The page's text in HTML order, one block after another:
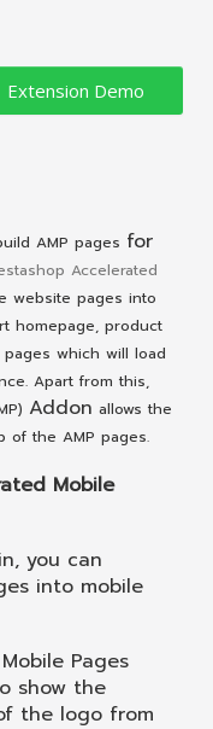
AMP pages for
Accelerated
website pages into
homepage, product
which will load
Apart from this,
Addon allows the
of the AMP pages.
Mobile
you can
into mobile
Pages
show the
the logo from